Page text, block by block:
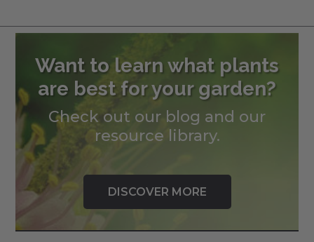
Want to learn what plants
are best for your garden?
Check out our blog and our
resource library.
DISCOVER MORE